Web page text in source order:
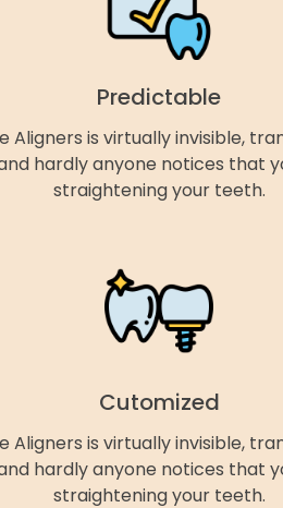
Predictable
Aligners is virtually invisible,
hardly anyone notices that
straightening your teeth.
Cutomized
Aligners is virtually invisible,
hardly anyone notices that
straightening your teeth.